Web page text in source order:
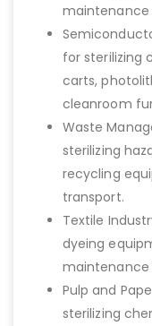
maintenance
for sterilizing
carts,
cleanroom
Waste
sterilizing
recycling
transport.
Textile
dyeing
maintenance
Pulp and
sterilizing